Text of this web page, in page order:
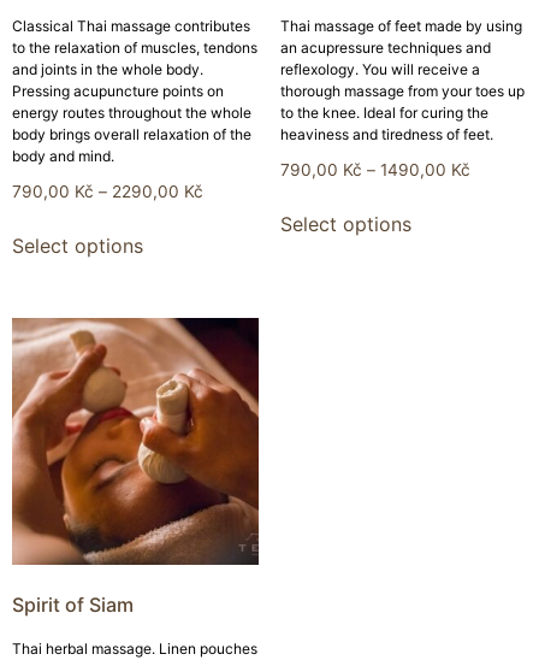
Classical Thai massage contributes
to the relaxation of muscles, tendons
and joints in the whole body.
Pressing acupuncture points on
energy routes throughout the whole
body brings overall relaxation of the
body and mind.
790,00 Kč – 2290,00 Kč
Select options
Thai massage of feet made by using
an acupressure techniques and
reflexology. You will receive a
thorough massage from your toes up
to the knee. Ideal for curing the
heaviness and tiredness of feet.
790,00 Kč – 1490,00 Kč
Select options
Spirit of Siam
Thai herbal massage. Linen pouches